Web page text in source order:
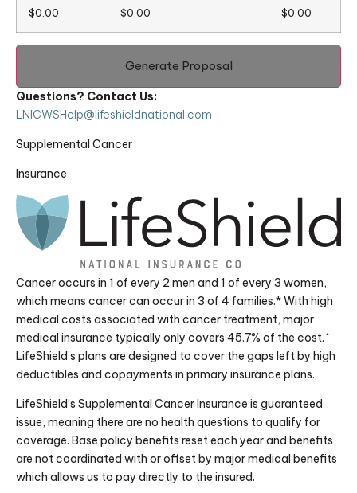
$0.00 $0.00 $0.00
Generate Proposal
Questions? Contact Us:
LNICWSHelp@lifeshieldnational.com
Supplemental Cancer
Insurance
Cancer occurs in 1 of every 2 men and 1 of every 3 women,
which means cancer can occur in 3 of 4 families.* With high
medical costs associated with cancer treatment, major
medical insurance typically only covers 45.7% of the cost.^
LifeShield’s plans are designed to cover the gaps left by high
deductibles and copayments in primary insurance plans.
LifeShield’s Supplemental Cancer Insurance is guaranteed
issue, meaning there are no health questions to qualify for
coverage. Base policy benefits reset each year and benefits
are not coordinated with or offset by major medical benefits
which allows us to pay directly to the insured.